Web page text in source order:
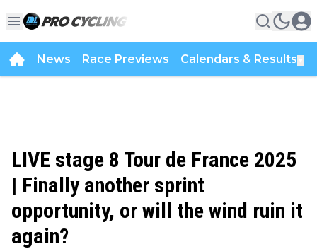
News Race Previews Calendars & Results
LIVE stage 8 Tour de France 2025
| Finally another sprint
opportunity, or will the wind ruin it
again?